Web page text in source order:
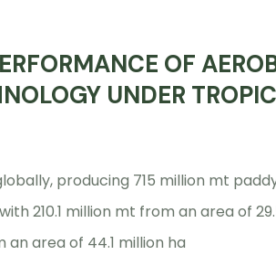
OF
UNDER
producing 715 million mt
210.1 million mt from an area of
an area of 44.1 million ha